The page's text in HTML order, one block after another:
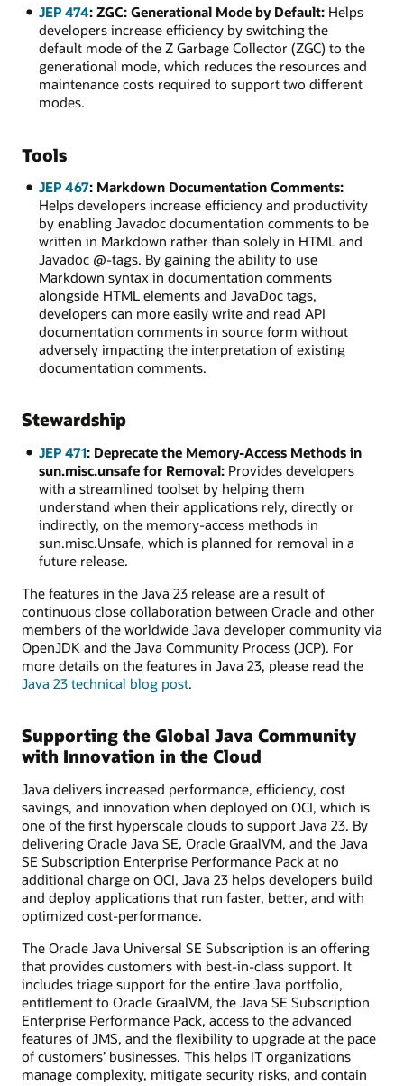
JEP 474: ZGC: Generational Mode by Default:Helps
developers increase efficiency by switching the
default mode of the Z Garbage Collector (ZGC) to the
generational mode, which reduces the resources and
maintenance costs required to support two different
modes.
Tools
JEP 467: Markdown Documentation Comments:
Helps developers increase efficiency and productivity
by enabling Javadoc documentation comments to be
written in Markdown rather than solely in HTML and
Javadoc @-tags. By gaining the ability to use
Markdown syntax in documentation comments
alongside HTML elements and JavaDoc tags,
developers can more easily write and read API
documentation comments in source form without
adversely impacting the interpretation of existing
documentation comments.
Stewardship
JEP 471: Deprecate the Memory-Access Methods in
sun.misc.unsafe for Removal:Provides developers
with a streamlined toolset by helping them
understand when their applications rely, directly or
indirectly, on the memory-access methods in
sun.misc.Unsafe, which is planned for removal in a
future release.
The features in the Java 23 release are a result of
continuous close collaboration between Oracle and other
members of the worldwide Java developer community via
OpenJDK and the Java Community Process (JCP). For
more details on the features in Java 23, please read the
Java 23 technical blog post.
Supporting the Global Java Community
with Innovation in the Cloud
Java delivers increased performance, efficiency, cost
savings, and innovation when deployed on OCI, which is
one of the first hyperscale clouds to support Java 23. By
delivering Oracle Java SE, Oracle GraalVM, and the Java
SE Subscription Enterprise Performance Pack at no
additional charge on OCI, Java 23 helps developers build
and deploy applications that run faster, better, and with
optimized cost-performance.
The Oracle Java Universal SE Subscription is an offering
that provides customers with best-in-class support. It
includes triage support for the entire Java portfolio,
entitlement to Oracle GraalVM, the Java SE Subscription
Enterprise Performance Pack, access to the advanced
features of JMS, and the flexibility to upgrade at the pace
of customers’ businesses. This helps IT organizations
manage complexity, mitigate security risks, and contain